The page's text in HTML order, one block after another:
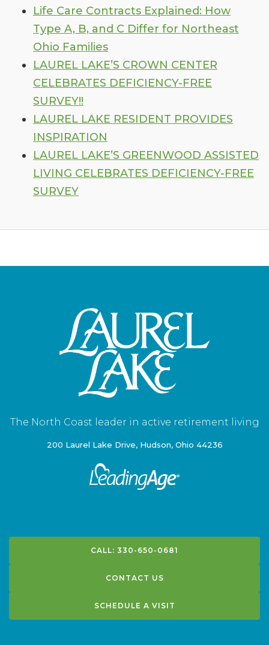
Life Care Contracts Explained: How
Type A, B, and C Differ for Northeast
Ohio Families
LAUREL LAKE’S CROWN CENTER
CELEBRATES DEFICIENCY-FREE
SURVEY!!
LAUREL LAKE RESIDENT PROVIDES
INSPIRATION
LAUREL LAKE’S GREENWOOD ASSISTED
LIVING CELEBRATES DEFICIENCY-FREE
SURVEY
The North Coast leader in active retirement living
200 Laurel Lake Drive, Hudson, Ohio 44236
CALL: 330-650-0681
CONTACT US
SCHEDULE A VISIT